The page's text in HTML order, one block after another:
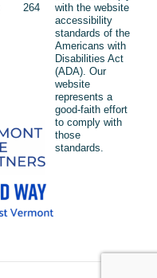
264
with the website
accessibility
standards of the
Americans with
Disabilities Act
(ADA). Our
website
represents a
good-faith effort
to comply with
those
standards.